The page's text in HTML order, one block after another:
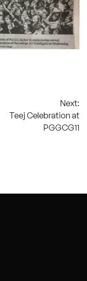
Next:
Teej Celebration at
PGGCG11